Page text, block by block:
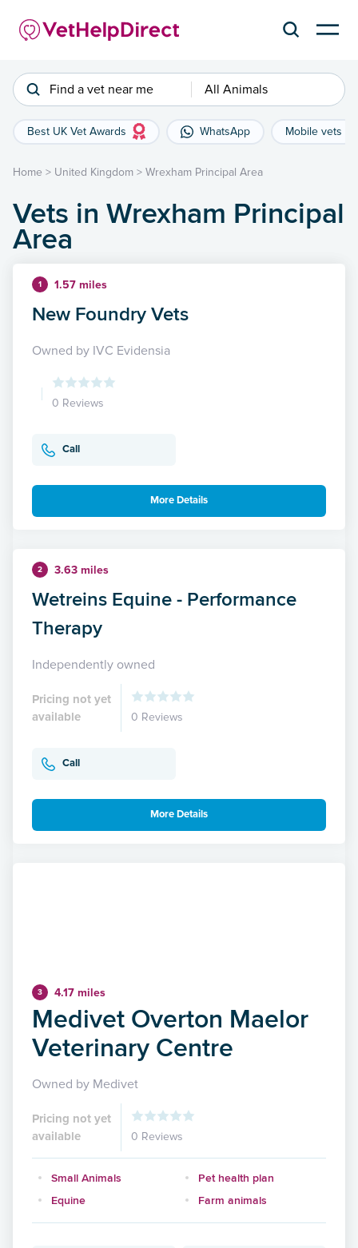
Find a vet near me All Animals
Best UK Vet Awards WhatsApp Mobile vets
Home > United Kingdom > Wrexham Principal Area
Vets in Wrexham Principal
Area
1 1.57 miles
New Foundry Vets
Owned by IVC Evidensia
0 Reviews
Call
More Details
2 3.63 miles
Wetreins Equine - Performance
Therapy
Independently owned
Pricing not yet
available
0 Reviews
Call
More Details
3 4.17 miles
Medivet Overton Maelor
Veterinary Centre
Owned by Medivet
Pricing not yet
available
0 Reviews
Small Animals
Pet health plan
Equine
Farm animals